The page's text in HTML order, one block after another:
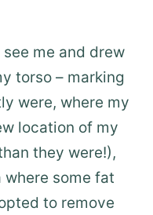
me and drew
torso – marking
were, where my
location of my
they were!),
where some fat
to remove